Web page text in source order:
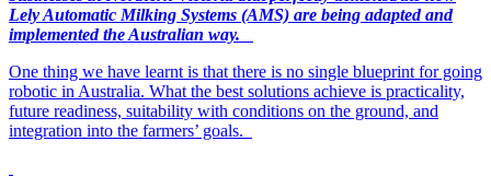
Lely Automatic Milking Systems (AMS) are being adapted and
implemented the Australian way.
One thing we have learnt is that there is no single blueprint for going
robotic in Australia. What the best solutions achieve is practicality,
future readiness, suitability with conditions on the ground, and
integration into the farmers’ goals.